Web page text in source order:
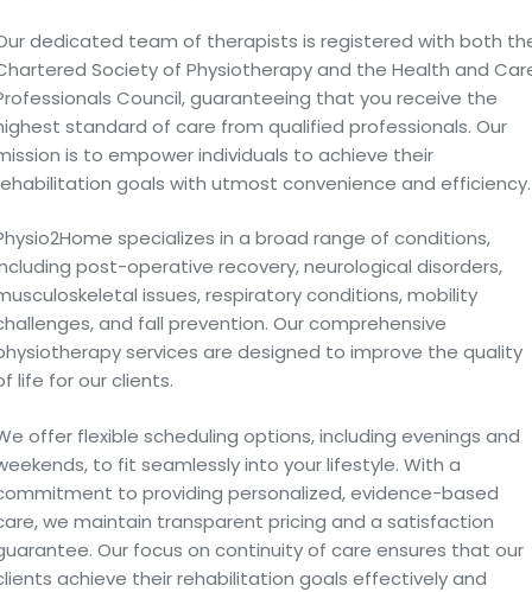
dedicated team of therapists is registered with both
Society of Physiotherapy and the Health and
Council, guaranteeing that you receive the
standard of care from qualified professionals. Our
is to empower individuals to achieve their
goals with utmost convenience and efficiency.
specializes in a broad range of conditions,
post-operative recovery, neurological disorders,
issues, respiratory conditions, mobility
and fall prevention. Our comprehensive
services are designed to improve the quality
life for our clients.
offer flexible scheduling options, including evenings and
to fit seamlessly into your lifestyle. With a
to providing personalized, evidence-based
we maintain transparent pricing and a satisfaction
Our focus on continuity of care ensures that our
achieve their rehabilitation goals effectively and